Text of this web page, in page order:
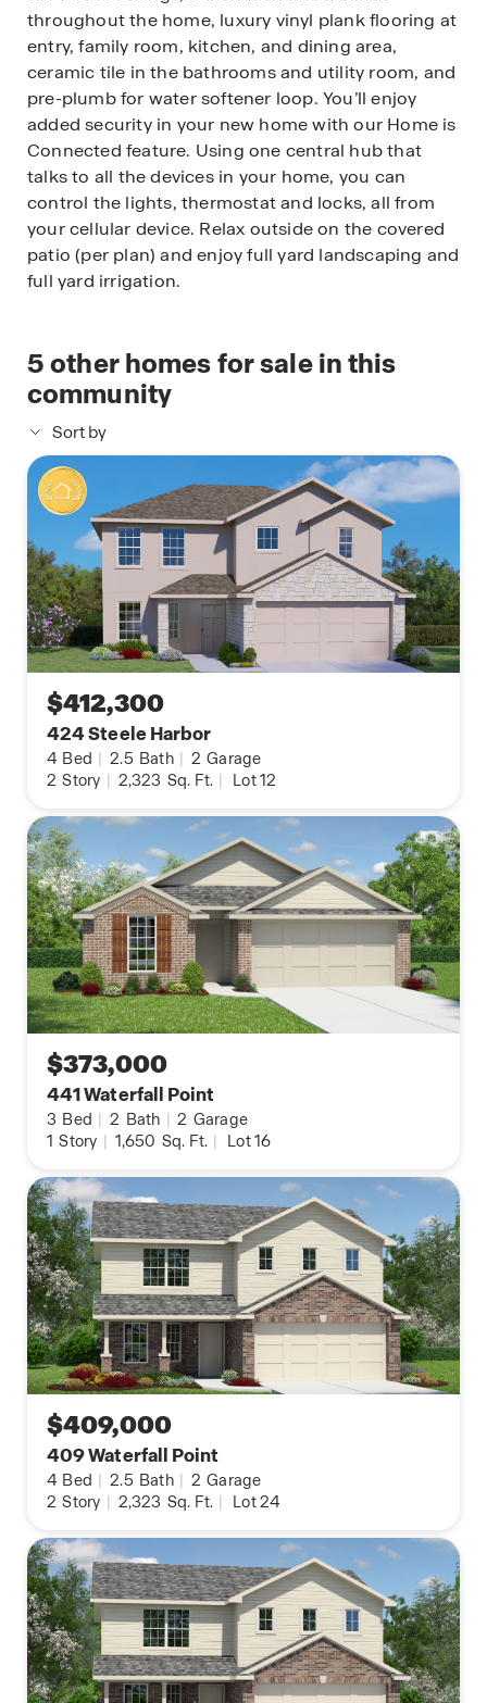
throughout the home, luxury vinyl plank flooring at
entry, family room, kitchen, and dining area,
ceramic tile in the bathrooms and utility room, and
pre-plumb for water softener loop. You’ll enjoy
added security in your new home with our Home is
Connected feature. Using one central hub that
talks to all the devices in your home, you can
control the lights, thermostat and locks, all from
your cellular device. Relax outside on the covered
patio (per plan) and enjoy full yard landscaping and
full yard irrigation.
5other homes for sale in this
community
Sort by
$412,300
424 Steele Harbor
4 Bed | 2.5 Bath | 2 Garage
2 Story | 2,323 Sq. Ft. | Lot 12
$373,000
441 Waterfall Point
3 Bed | 2 Bath | 2 Garage
1 Story | 1,650 Sq. Ft. | Lot 16
$409,000
409 Waterfall Point
4 Bed | 2.5 Bath | 2 Garage
2 Story | 2,323 Sq. Ft. | Lot 24